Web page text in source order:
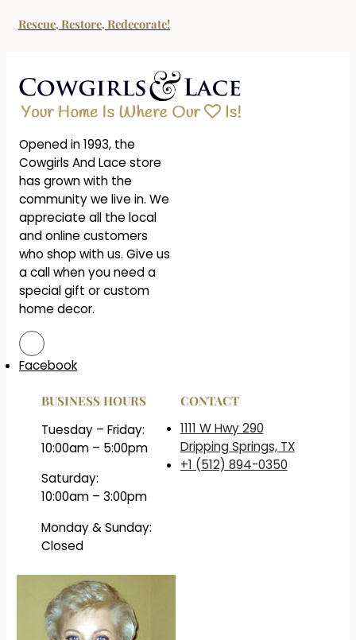
Rescue, Restore, Redecorate!
Opened in 1993, the
Cowgirls And Lace store
has grown with the
community we live in. We
appreciate all the local
and online customers
who shop with us. Give us
a call when you need a
special gift or custom
home decor.
Facebook
BUSINESS HOURS
Tuesday – Friday:
10:00am – 5:00pm
Saturday:
10:00am – 3:00pm
Monday & Sunday:
Closed
CONTACT
1111 W Hwy 290
Dripping Springs, TX
+1 (512) 894-0350